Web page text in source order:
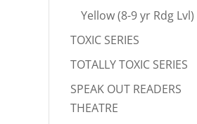
Yellow (8-9 yr Rdg Lvl)
TOXIC SERIES
TOTALLY TOXIC SERIES
SPEAK OUT READERS
THEATRE